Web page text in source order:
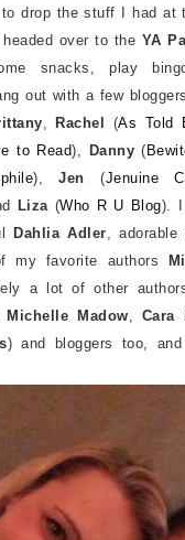
to drop the stuff I had at
headed over to the YA
snacks, play
out with a few
, Rachel (As Told
to Read), Danny(
),Jen(Jenuine
Liza (Who R U Blog). I
Dahlia Adler,
my favorite authors
a lot of other
Michelle Madow, Cara
) and bloggers too,